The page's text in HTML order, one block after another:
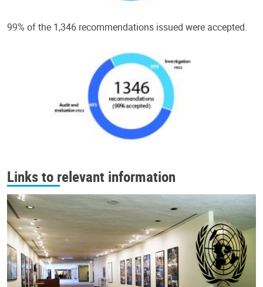
99% of the 1,346 recommendations issued were accepted.
Links to relevant information